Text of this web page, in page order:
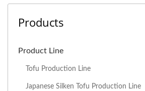
Products
Product Line
Tofu Production Line
Japanese Silken Tofu Production Line